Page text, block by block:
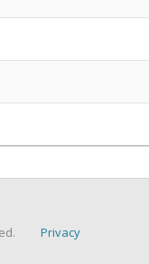
Privacy